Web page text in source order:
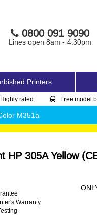
0800 091 9090
Lines open 8am - 4:30pm
Printers
Highly rated Free model
M351a
HP 305A Yellow
Warranty